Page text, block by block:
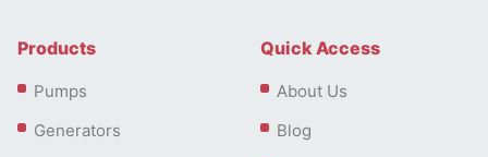
Diesel Portable Generator
Products
Pumps
Generators
Quick Access
About Us
Blog